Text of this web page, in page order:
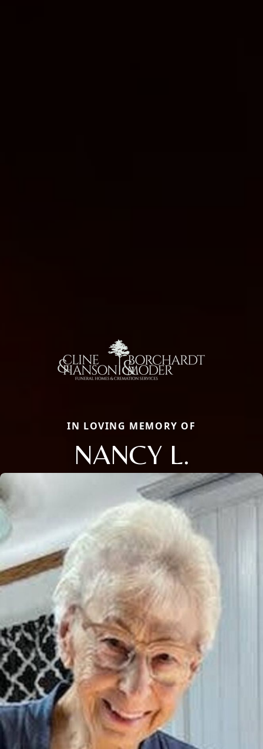
IN LOVING MEMORY OF
NANCY L.